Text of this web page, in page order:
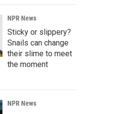
NPR News
Sticky or slippery?
Snails can change
their slime to meet
the moment
NPR News